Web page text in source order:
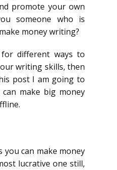
promote your own
someone who is
money writing?
different ways to
writing skills, then
post I am going to
make big money
you can make money
lucrative one still,